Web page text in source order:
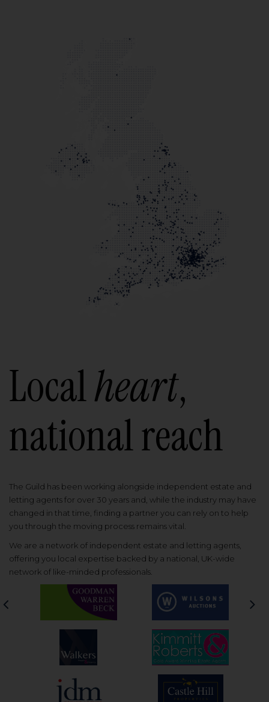
Localheart,
national reach
The Guild has been working alongside independent estate and
letting agents for over 30 years and, while the industry may have
changed in that time, finding a partner you can rely on to help
you through the moving process remains vital.
We are a network of independent estate and letting agents,
offering you local expertise backed by a national, UK-wide
network of like-minded professionals.